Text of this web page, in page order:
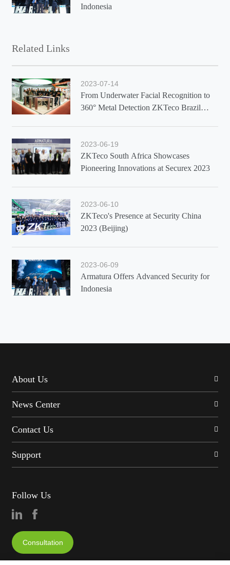
Indonesia
Related Links
2023-07-14
From Underwater Facial Recognition to
360° Metal Detection ZKTeco Brazil
2023-06-19
ZKTeco South Africa Showcases
Pioneering Innovations at Securex 2023
2023-06-10
ZKTeco's Presence at Security China
2023 (Beijing)
2023-06-09
Armatura Offers Advanced Security for
Indonesia
About Us
News Center
Contact Us
Support
Follow Us
Consultation